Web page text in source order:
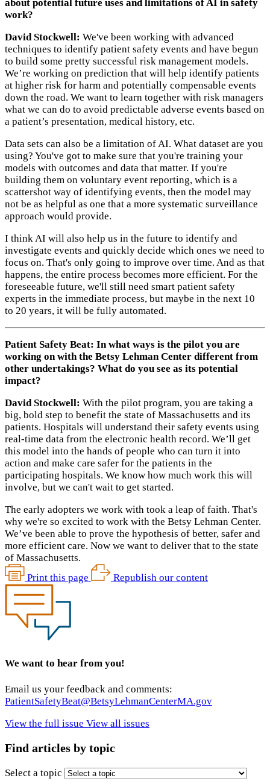
about potential future uses and limitations of AI in safety
work?
David Stockwell: We've been working with advanced
techniques to identify patient safety events and have begun
to build some pretty successful risk management models.
We’re working on prediction that will help identify patients
at higher risk for harm and potentially compensable events
down the road. We want to learn together with risk managers
what we can do to avoid predictable adverse events based on
a patient’s presentation, medical history, etc.
Data sets can also be a limitation of AI. What dataset are you
using? You've got to make sure that you're training your
models with outcomes and data that matter. If you're
building them on voluntary event reporting, which is a
scattershot way of identifying events, then the model may
not be as helpful as one that a more systematic surveillance
approach would provide.
I think AI will also help us in the future to identify and
investigate events and quickly decide which ones we need to
focus on. That's only going to improve over time. And as that
happens, the entire process becomes more efficient. For the
foreseeable future, we'll still need smart patient safety
experts in the immediate process, but maybe in the next 10
to 20 years, it will be fully automated.
Patient Safety Beat: In what ways is the pilot you are
working on with the Betsy Lehman Center different from
other undertakings? What do you see as its potential
impact?
David Stockwell: With the pilot program, you are taking a
big, bold step to benefit the state of Massachusetts and its
patients. Hospitals will understand their safety events using
real-time data from the electronic health record. We’ll get
this model into the hands of people who can turn it into
action and make care safer for the patients in the
participating hospitals. We know how much work this will
involve, but we can't wait to get started.
The early adopters we work with took a leap of faith. That's
why we're so excited to work with the Betsy Lehman Center.
We’ve been able to prove the hypothesis of better, safer and
more efficient care. Now we want to deliver that to the state
of Massachusetts.
Print this page
Republish our content
We want to hear from you!
Email us your feedback and comments:
PatientSafetyBeat@BetsyLehmanCenterMA.gov
View the full issue View all issues
Find articles by topic
Select a topic